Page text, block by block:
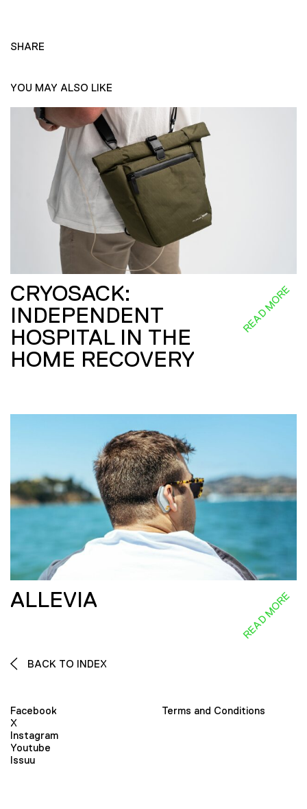
SHARE
YOU MAY ALSO LIKE
CRYOSACK:
INDEPENDENT
HOSPITAL IN THE
HOME RECOVERY
READ MORE
ALLEVIA READ MORE
BACK TO INDEX
Facebook
X
Instagram
Youtube
Issuu
Terms and Conditions